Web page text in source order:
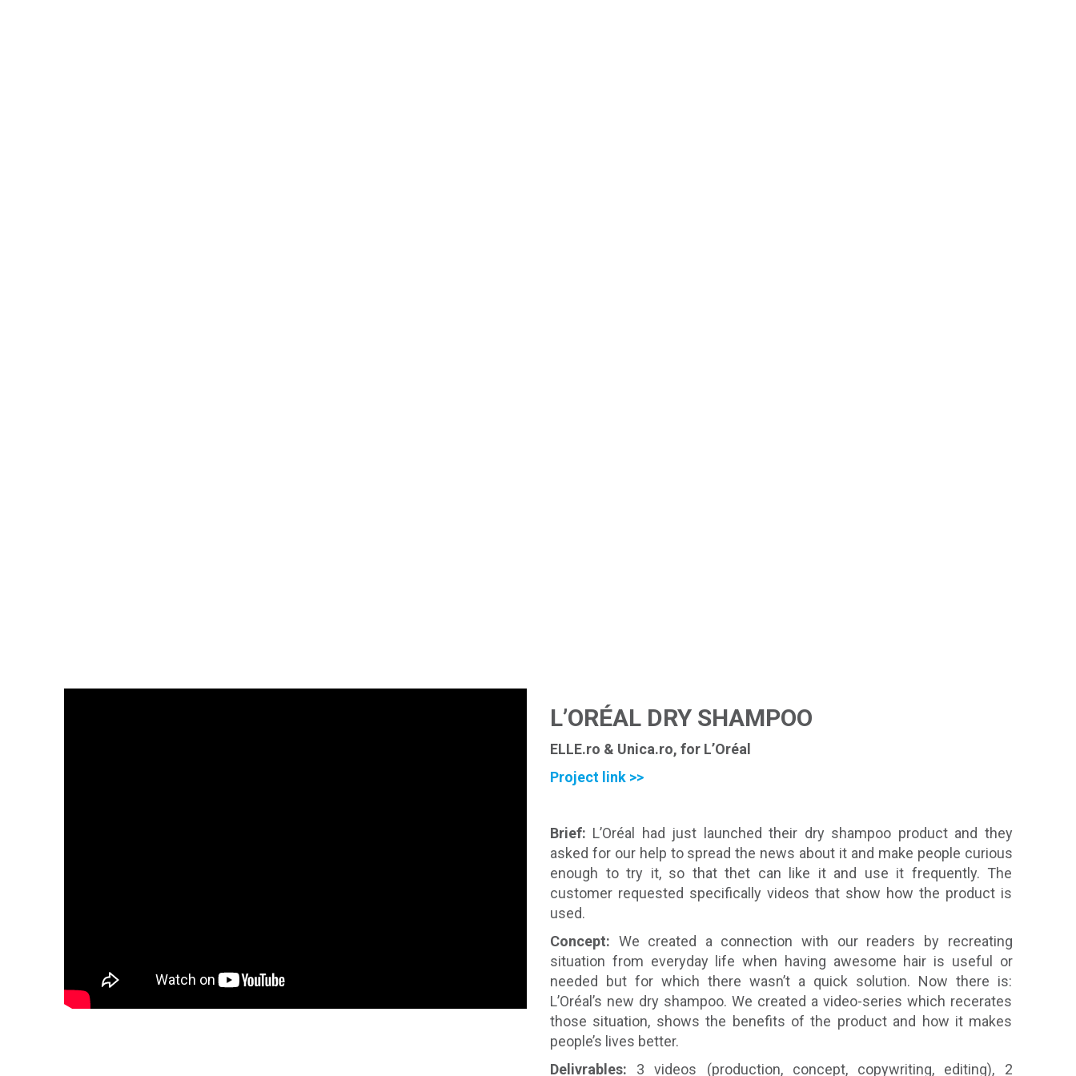
L’ORÉAL DRY SHAMPOO
ELLE.ro & Unica.ro, for L’Oréal
Project link >>
Brief: L’Oréal had just launched their dry shampoo product and they
asked for our help to spread the news about it and make people curious
enough to try it, so that thet can like it and use it frequently. The
customer requested specifically videos that show how the product is
used.
Concept: We created a connection with our readers by recreating
situation from everyday life when having awesome hair is useful or
needed but for which there wasn’t a quick solution. Now there is:
L’Oréal’s new dry shampoo. We created a video-series which recerates
those situation, shows the benefits of the product and how it makes
people’s lives better.
Delivrables: 3 videos (production, concept, copywriting, editing), 2